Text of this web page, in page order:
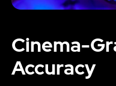
Cinema-
Accuracy